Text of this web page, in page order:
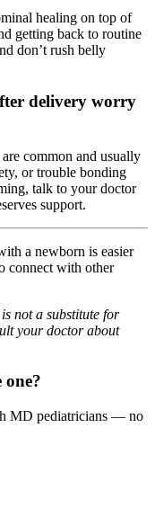
healing on top of
getting back to routine
don’t rush belly
delivery worry
common and usually
or trouble bonding
talk to your doctor
support.
a newborn is easier
connect with other
not a substitute for
your doctor about
MD pediatricians — no